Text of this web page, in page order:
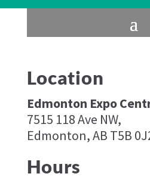
Location
Edmonton Expo
7515 118 Ave NW,
Edmonton, AB T5B
Hours